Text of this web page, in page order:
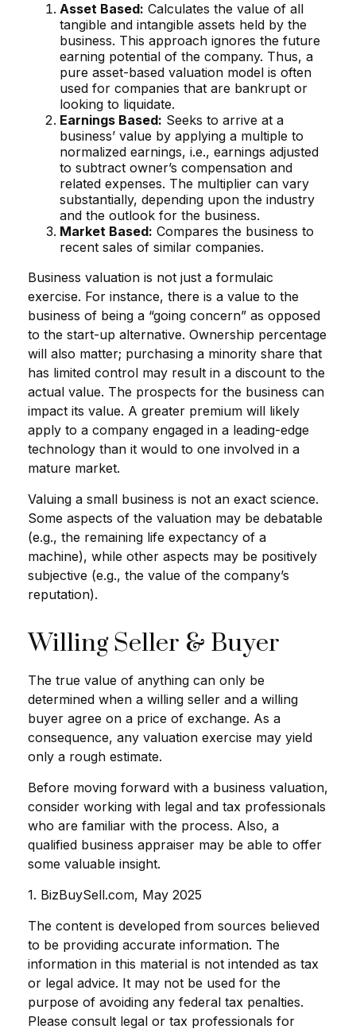
Asset Based: Calculates the value of all
tangible and intangible assets held by the
business. This approach ignores the future
earning potential of the company. Thus, a
pure asset-based valuation model is often
used for companies that are bankrupt or
looking to liquidate.
Earnings Based: Seeks to arrive at a
business’ value by applying a multiple to
normalized earnings, i.e., earnings adjusted
to subtract owner’s compensation and
related expenses. The multiplier can vary
substantially, depending upon the industry
and the outlook for the business.
Market Based: Compares the business to
recent sales of similar companies.
Business valuation is not just a formulaic
exercise. For instance, there is a value to the
business of being a “going concern” as opposed
to the start-up alternative. Ownership percentage
will also matter; purchasing a minority share that
has limited control may result in a discount to the
actual value. The prospects for the business can
impact its value. A greater premium will likely
apply to a company engaged in a leading-edge
technology than it would to one involved in a
mature market.
Valuing a small business is not an exact science.
Some aspects of the valuation may be debatable
(e.g., the remaining life expectancy of a
machine), while other aspects may be positively
subjective (e.g., the value of the company’s
reputation).
Willing Seller & Buyer
The true value of anything can only be
determined when a willing seller and a willing
buyer agree on a price of exchange. As a
consequence, any valuation exercise may yield
only a rough estimate.
Before moving forward with a business valuation,
consider working with legal and tax professionals
who are familiar with the process. Also, a
qualified business appraiser may be able to offer
some valuable insight.
1. BizBuySell.com, May 2025
The content is developed from sources believed
to be providing accurate information. The
information in this material is not intended as tax
or legal advice. It may not be used for the
purpose of avoiding any federal tax penalties.
Please consult legal or tax professionals for